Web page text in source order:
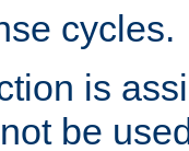
cycles.
is
be